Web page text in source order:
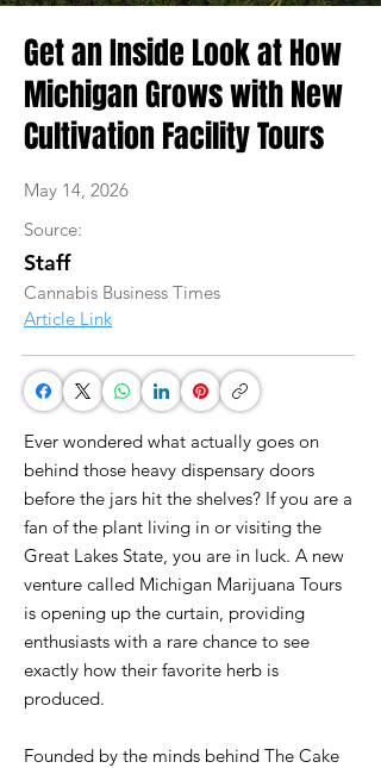
Get an Inside Look at How
Michigan Grows with New
Cultivation Facility Tours
May 14, 2026
Source:
Staff
Cannabis Business Times
Article Link
Ever wondered what actually goes on
behind those heavy dispensary doors
before the jars hit the shelves? If you are a
fan of the plant living in or visiting the
Great Lakes State, you are in luck. A new
venture called Michigan Marijuana Tours
is opening up the curtain, providing
enthusiasts with a rare chance to see
exactly how their favorite herb is
produced.
Founded by the minds behind The Cake